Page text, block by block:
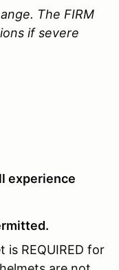
The FIRM
if severe
experience
is REQUIRED for